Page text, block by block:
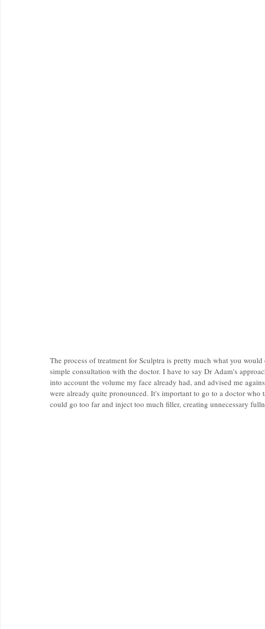
The process of treatment for Sculptra is pretty much what you
simple consultation with the doctor. I have to say Dr Adam's
into account the volume my face already had, and advised me
were already quite pronounced. It's important to go to a doctor who
could go too far and inject too much filler, creating unnecessary